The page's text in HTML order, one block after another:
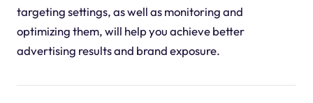
targeting settings, as well as monitoring and
optimizing them, will help you achieve better
advertising results and brand exposure.